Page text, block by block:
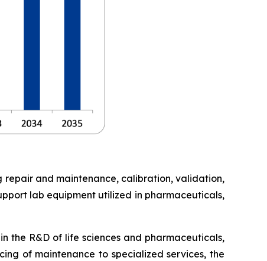
repair and maintenance, calibration, validation,
lab equipment utilized in pharmaceuticals,
the R&D of life sciences and pharmaceuticals,
of maintenance to specialized services, the